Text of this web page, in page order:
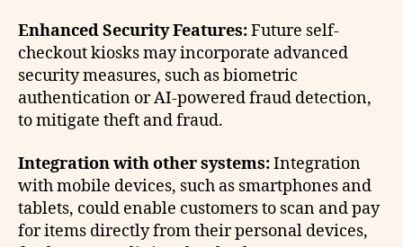
Enhanced Security Features:Future self-
checkout kiosks may incorporate advanced
security measures, such as biometric
authentication or AI-powered fraud detection,
to mitigate theft and fraud.
Integration with other systems:Integration
with mobile devices, such as smartphones and
tablets, could enable customers to scan and pay
for items directly from their personal devices,